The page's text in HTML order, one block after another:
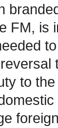
FM, is
to